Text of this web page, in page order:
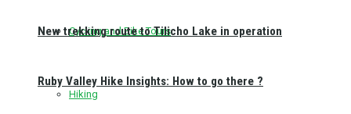
Cycling and Bike Tours
Hiking
New trekking route to Tilicho Lake in operation
Ruby Valley Hike Insights: How to go there ?